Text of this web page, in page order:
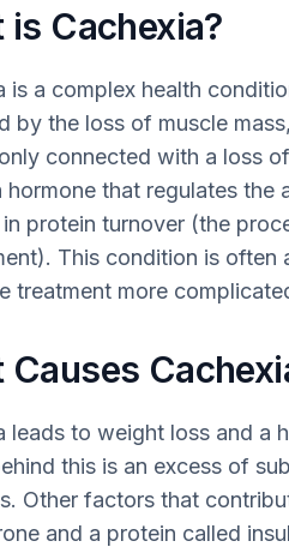
is Cachexia?
is a complex health
by the loss of muscle
connected with a loss
hormone that regulates
in protein turnover (the
This condition is often
treatment more
Causes
leads to weight loss and a
this is an excess of
Other factors that
and a protein called